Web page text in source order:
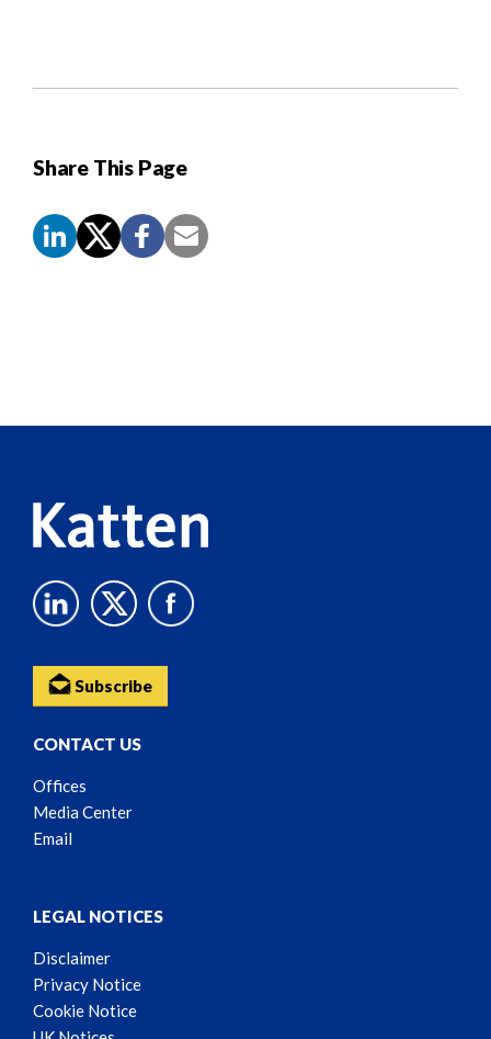
Share This Page
Subscribe
CONTACT US
Offices
Media Center
Email
LEGAL NOTICES
Disclaimer
Privacy Notice
Cookie Notice